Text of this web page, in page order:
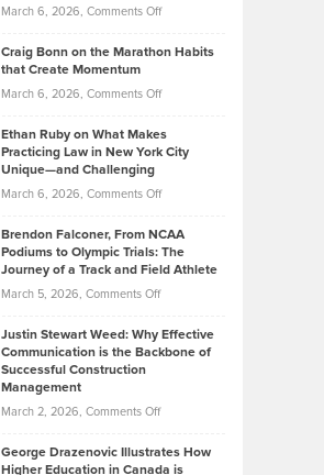
Property
Investors
Know
About
Funds
March 6, 2026, Comments Offon
Back
the
Kevin
Highlights
Today’s
Music
Genres
Took
Craig Bonn on the Marathon Habits
that Create Momentum
March 6, 2026, Comments Offon
Bonn
on
that
Create
Momentum
Ethan Ruby on What Makes
Practicing Law in New York City
Unique—and Challenging
March 6, 2026, Comments Offon
Ruby
on
Law
York
Unique
Brendon Falconer, From NCAA
Podiums to Olympic Trials: The
Journey of a Track and Field Athlete
March 5, 2026, Comments Offon
Falconer,
From
Olympic
Trials:
Justin Stewart Weed: Why Effective
Communication is the Backbone of
Successful Construction
Management
March 2, 2026, Comments Offon
Stewart
George Drazenovic Illustrates How
Higher Education in Canada is